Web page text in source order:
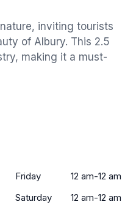
inviting tourists
of Albury. This 2.5
making it a must-
Friday
12 am-12 am
Saturday
12 am-12 am